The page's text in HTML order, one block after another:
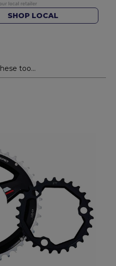
SHOP LOCAL
too...